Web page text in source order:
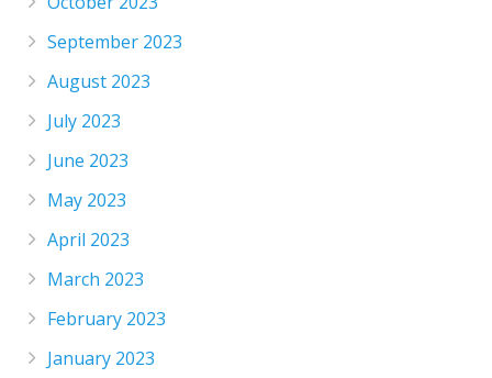
September 2023
August 2023
July 2023
June 2023
May 2023
April 2023
March 2023
February 2023
January 2023